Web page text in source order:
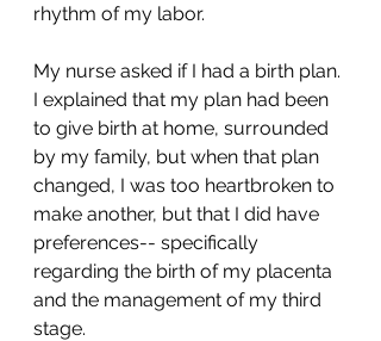
rhythm of my labor.
My nurse asked if I had a birth plan.
I explained that my plan had been
to give birth at home, surrounded
by my family, but when that plan
changed, I was too heartbroken to
make another, but that I did have
preferences-- specifically
regarding the birth of my placenta
and the management of my third
stage.